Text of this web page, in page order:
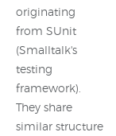
originating
from SUnit
(Smalltalk's
testing
framework).
They share
similar structure